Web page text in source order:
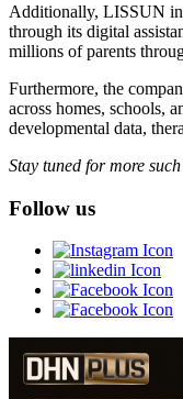
Additionally, LISSUN
through its digital
millions of parents
Furthermore, the
across homes, schools,
developmental data,
Stay tuned for more
Follow us